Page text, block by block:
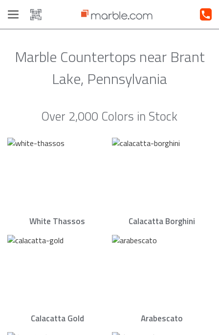
Toggle
navigation
Marble Countertops near Brant
Lake, Pennsylvania
Over 2,000 Colors in Stock
White Thassos Calacatta Borghini
Calacatta Gold Arabescato